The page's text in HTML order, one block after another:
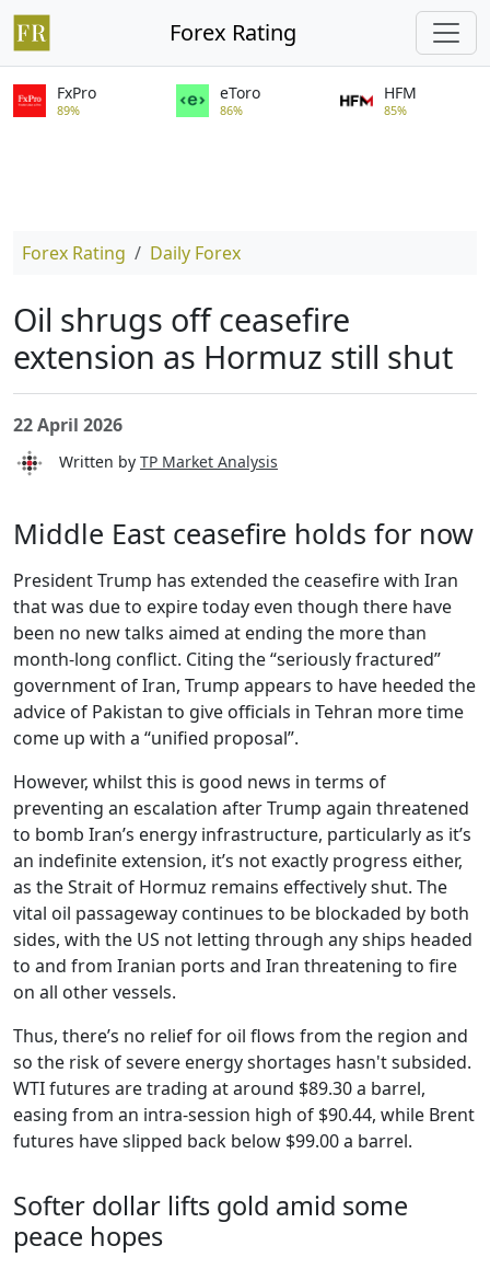
Forex Rating
FxPro
89%
eToro
86%
HFM
85%
Forex Rating Daily Forex
Oil shrugs off ceasefire
extension as Hormuz still shut
22 April 2026
Written by TP Market Analysis
Middle East ceasefire holds for now
President Trump has extended the ceasefire with Iran
that was due to expire today even though there have
been no new talks aimed at ending the more than
month-long conflict. Citing the “seriously fractured”
government of Iran, Trump appears to have heeded the
advice of Pakistan to give officials in Tehran more time
come up with a “unified proposal”.
However, whilst this is good news in terms of
preventing an escalation after Trump again threatened
to bomb Iran’s energy infrastructure, particularly as it’s
an indefinite extension, it’s not exactly progress either,
as the Strait of Hormuz remains effectively shut. The
vital oil passageway continues to be blockaded by both
sides, with the US not letting through any ships headed
to and from Iranian ports and Iran threatening to fire
on all other vessels.
Thus, there’s no relief for oil flows from the region and
so the risk of severe energy shortages hasn't subsided.
WTI futures are trading at around $89.30 a barrel,
easing from an intra-session high of $90.44, while Brent
futures have slipped back below $99.00 a barrel.
Softer dollar lifts gold amid some
peace hopes